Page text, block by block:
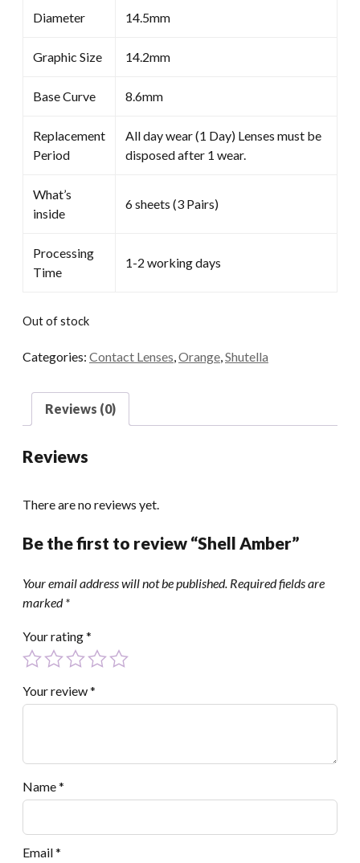
Diameter 14.5mm
Graphic Size 14.2mm
Base Curve 8.6mm
Replacement
Period
All day wear (1 Day) Lenses must be
disposed after 1 wear.
What’s
inside
6 sheets (3 Pairs)
Processing
Time
1-2 working days
Out of stock
Categories: Contact Lenses,Orange,Shutella
Reviews (0)
Reviews
There are no reviews yet.
Be the first to review “Shell Amber”
Your email address will not be published. Required fields are
marked*
Your rating*
Your review*
Name*
Email*